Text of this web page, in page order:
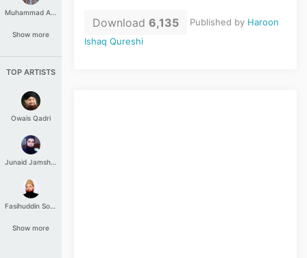
Muhammad Aashir
Show more
TOP ARTISTS
Owais Qadri
Junaid Jamshed
Fasihuddin Soharwardi
Show more
Download 6,135 Published by Haroon
Ishaq Qureshi